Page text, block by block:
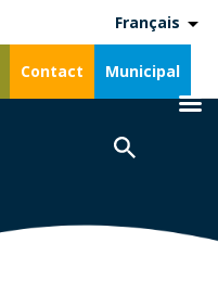
Contact Municipal
Français